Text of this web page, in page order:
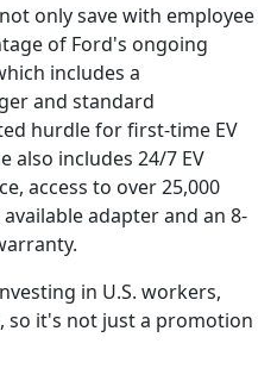
only save with employee
of Ford's ongoing
includes a
and standard
hurdle for first-time EV
also includes 24/7 EV
access to over 25,000
adapter and an 8-
in U.S. workers,
so it's not just a promotion